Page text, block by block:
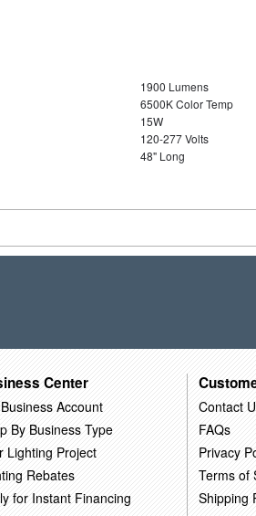
1900 Lumens
6500K Color Temp
15W
120-277 Volts
48" Long
Center
Account
By Business Type
Lighting Project
Rebates
for Instant Financing
Contact
FAQs
Privacy
Terms of
Shipping